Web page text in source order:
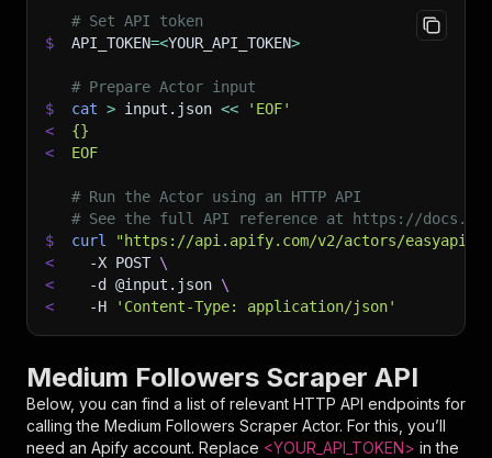
# Set API token
$
API_TOKEN=<YOUR_API_TOKEN>
# Prepare Actor input
$
cat > input.json <<
'EOF'
<
{}
<
EOF
# Run the Actor using an HTTP API
# See the full API reference at https://
$
curl
"https://api.apify.com/v2/actors/
<
-X POST \
<
-d @input.json \
<
-H 'Content-Type: application/json'
Medium Followers Scraper API
Below, you can find a list of relevant HTTP API endpoints for
calling the Medium Followers Scraper Actor. For this, you’ll
need an Apify account. Replace <YOUR_API_TOKEN> in the